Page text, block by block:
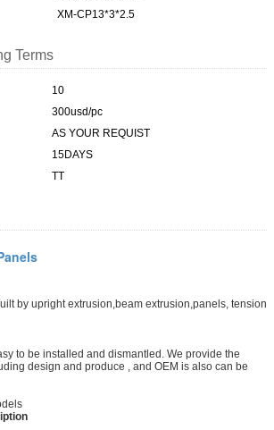
XM-CP13*3*2.5
Terms
10
300usd/pc
AS YOUR REQUIST
15DAYS
TT
by upright extrusion,beam extrusion,panels, tension
to be installed and dismantled. We provide the
design and produce , and OEM is also can be